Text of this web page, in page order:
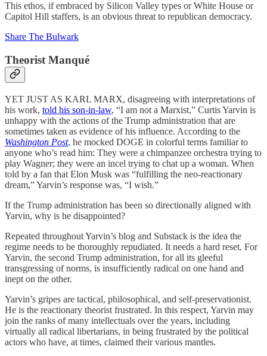
This ethos, if embraced by Silicon Valley types or White House or
Capitol Hill staffers, is an obvious threat to republican democracy.
Share The Bulwark
Theorist Manqué
YET JUST AS KARL MARX, disagreeing with interpretations of
his work, told his son-in-law, “I am not a Marxist,” Curtis Yarvin is
unhappy with the actions of the Trump administration that are
sometimes taken as evidence of his influence. According to the
Washington Post, he mocked DOGE in colorful terms familiar to
anyone who’s read him: They were a chimpanzee orchestra trying to
play Wagner; they were an incel trying to chat up a woman. When
told by a fan that Elon Musk was “fulfilling the neo-reactionary
dream,” Yarvin’s response was, “I wish.”
If the Trump administration has been so directionally aligned with
Yarvin, why is he disappointed?
Repeated throughout Yarvin’s blog and Substack is the idea the
regime needs to be thoroughly repudiated. It needs a hard reset. For
Yarvin, the second Trump administration, for all its gleeful
transgressing of norms, is insufficiently radical on one hand and
inept on the other.
Yarvin’s gripes are tactical, philosophical, and self-preservationist.
He is the reactionary theorist frustrated. In this respect, Yarvin may
join the ranks of many intellectuals over the years, including
virtually all radical libertarians, in being frustrated by the political
actors who have, at times, claimed their various mantles.